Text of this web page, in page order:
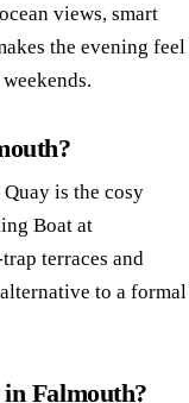
views, smart
the evening feel
is the cosy
Boat at
terraces and
to a formal
Falmouth?